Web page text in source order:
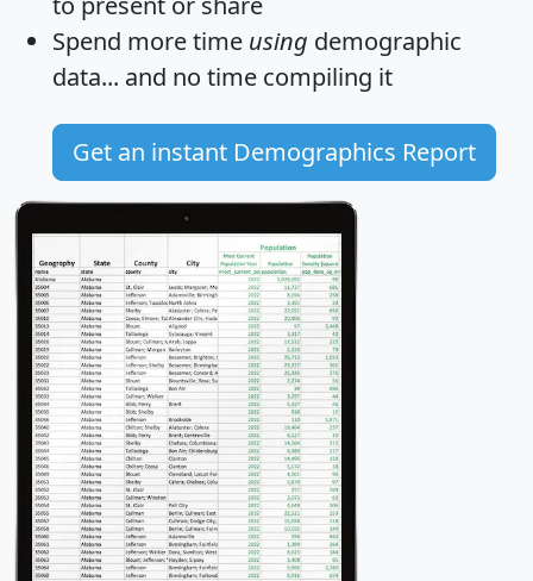
Spend more time using demographic
data... and no time compiling it
Get an instant Demographics Report